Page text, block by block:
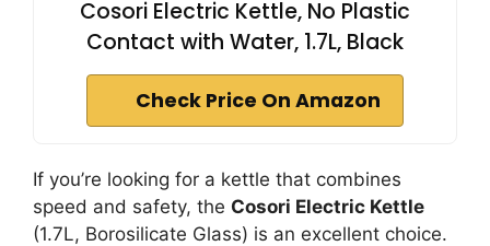
Cosori Electric Kettle, No Plastic
Contact with Water, 1.7L, Black
Check Price On Amazon
If you’re looking for a kettle that combines
speed and safety, the Cosori Electric Kettle
(1.7L, Borosilicate Glass) is an excellent choice.